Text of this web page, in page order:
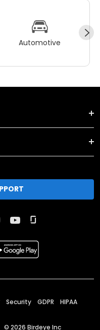
Automotive
Security GDPR HIPAA
© 2026 Birdeye Inc